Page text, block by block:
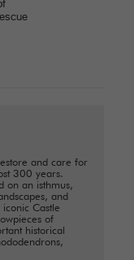
and care for
300 years.
on an isthmus,
and
Castle
of
historical